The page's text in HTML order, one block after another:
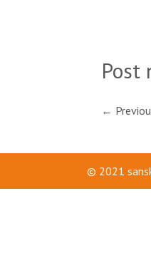
Post
←
© 2021